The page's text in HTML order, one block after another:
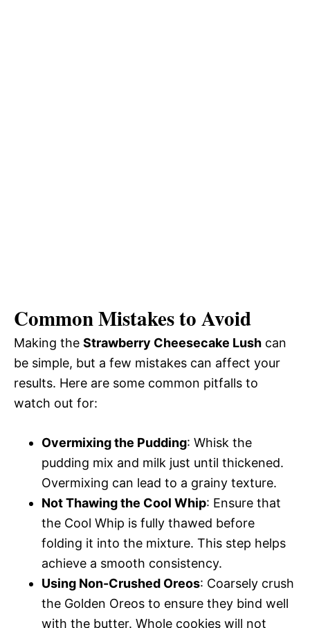
Common Mistakes to Avoid
Making the Strawberry Cheesecake Lush can
be simple, but a few mistakes can affect your
results. Here are some common pitfalls to
watch out for:
Overmixing the Pudding: Whisk the
pudding mix and milk just until thickened.
Overmixing can lead to a grainy texture.
Not Thawing the Cool Whip: Ensure that
the Cool Whip is fully thawed before
folding it into the mixture. This step helps
achieve a smooth consistency.
Using Non-Crushed Oreos: Coarsely crush
the Golden Oreos to ensure they bind well
with the butter. Whole cookies will not